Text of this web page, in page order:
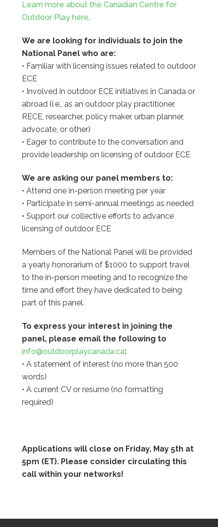
Learn more about the Canadian Centre for
Outdoor Play here.
We are looking for individuals to join the
National Panel who are:
• Familiar with licensing issues related to outdoor
ECE
• Involved in outdoor ECE initiatives in Canada or
abroad (i.e., as an outdoor play practitioner,
RECE, researcher, policy maker, urban planner,
advocate, or other)
• Eager to contribute to the conversation and
provide leadership on licensing of outdoor ECE
We are asking our panel members to:
• Attend one in-person meeting per year
• Participate in semi-annual meetings as needed
• Support our collective efforts to advance
licensing of outdoor ECE
Members of the National Panel will be provided
a yearly honorarium of $1000 to support travel
to the in-person meeting and to recognize the
time and effort they have dedicated to being
part of this panel.
To express your interest in joining the
panel, please email the following to
info@outdoorplaycanada.ca:
• A statement of interest (no more than 500
words)
• A current CV or resume (no formatting
required)
Applications will close on Friday, May 5th at
5pm (ET). Please consider circulating this
call within your networks!